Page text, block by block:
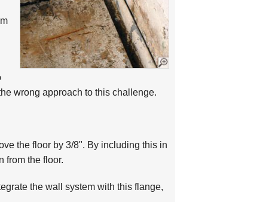
wrong approach to this challenge.
the floor by 3/8". By including this in
from the floor.
the wall system with this flange,